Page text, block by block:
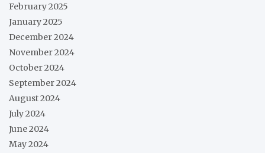
February 2025
January 2025
December 2024
November 2024
October 2024
September 2024
August 2024
July 2024
June 2024
May 2024